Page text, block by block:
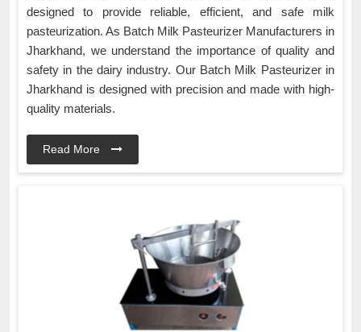
designed to provide reliable, efficient, and safe milk
pasteurization. As Batch Milk Pasteurizer Manufacturers in
Jharkhand, we understand the importance of quality and
safety in the dairy industry. Our Batch Milk Pasteurizer in
Jharkhand is designed with precision and made with high-
quality materials.
Read More